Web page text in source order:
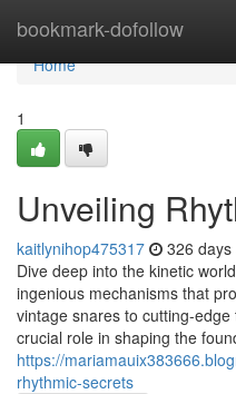
bookmark-dofollow
Home
Home
1
Unveiling
kaitlynihop475317 326 days
Dive deep into the kinetic
ingenious mechanisms that
vintage snares to cutting-
crucial role in shaping the
https://
rhythmic-secrets